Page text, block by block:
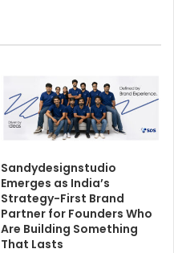
Sandydesignstudio
Emerges as India’s
Strategy-First Brand
Partner for Founders Who
Are Building Something
That Lasts